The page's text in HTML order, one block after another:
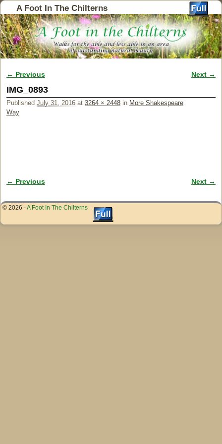
A Foot In The Chilterns
Image navigation
← Previous Next →
IMG_0893
Published July 31, 2016 at 3264 × 2448 in More Shakespeare
Way
Image navigation
← Previous Next →
© 2026 -A Foot In The Chilterns